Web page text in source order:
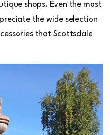
shops. Even the most
the wide selection
that Scottsdale